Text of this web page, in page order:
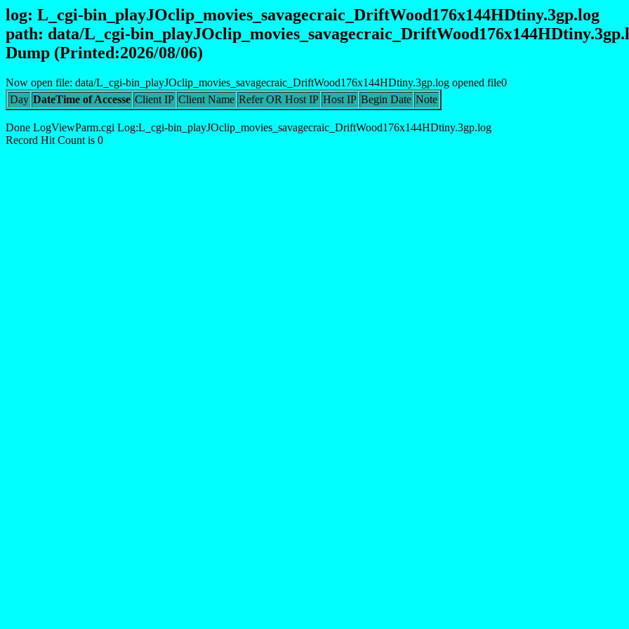
log: L_cgi-bin_playJOclip_movies_savagecraic_DriftWood176x144HDtiny.3gp.log
path: data/L_cgi-
Dump (Printed:2026/08/06)
Now open file: data/L_cgi-bin_playJOclip_movies_savagecraic_DriftWood176x144HDtiny.3gp.log opened file0
Day DateTime of Accesse Client IP Client Name Refer OR Host IP Host IP Begin Date Note
Done LogViewParm.cgi Log:L_cgi-bin_playJOclip_movies_savagecraic_DriftWood176x144HDtiny.3gp.log
Record Hit Count is 0